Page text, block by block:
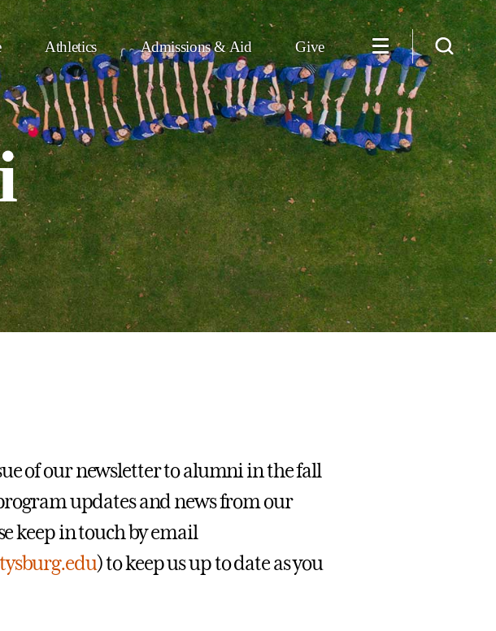
Athletics Admissions & Aid Give
of our newsletter to alumni in the fall
updates and news from our
keep in touch by email
) to keep us up to date as you